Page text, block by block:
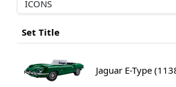
Set Title
Jaguar E-Type